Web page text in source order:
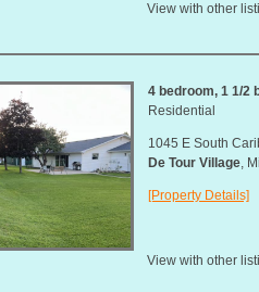
View with other
4 bedroom, 1 1/2
Residential
1045 E South
De Tour Village,
[Property Details]
View with other